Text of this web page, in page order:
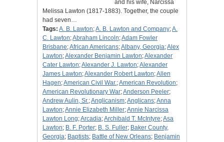
and his wife, Narcissa
Melissa Lawton (1817-1883). Together, the couple
had seven…
Tags: A. B. Lawton;A. B. Lawton and Company;A.
C. Lawton;Abraham Lincoln;Adam Fowler
Brisbane;African Americans;Albany, Georgia;Alex
Lawton;Alexander Benjamin Lawton;Alexander
Cater Lawton;Alexander J. Lawton;Alexander
James Lawton;Alexander Robert Lawton;Allen
Hagen;American Civil War.;American Revolution;
American Revolutionary War;Anderson Peeler;
Andrew Aulin, Sr.;Anglicanism;Anglicans;Anna
Lawton;Annie Elizabeth Miller;Annie Narcissa
Lawton Long;Arcadia;Archibald T. McIntyre;Asa
Lawton; B. F. Porter; B. S. Fuller; Baker County,
Georgia; Baptists; Battle of New Orleans; Benjamin